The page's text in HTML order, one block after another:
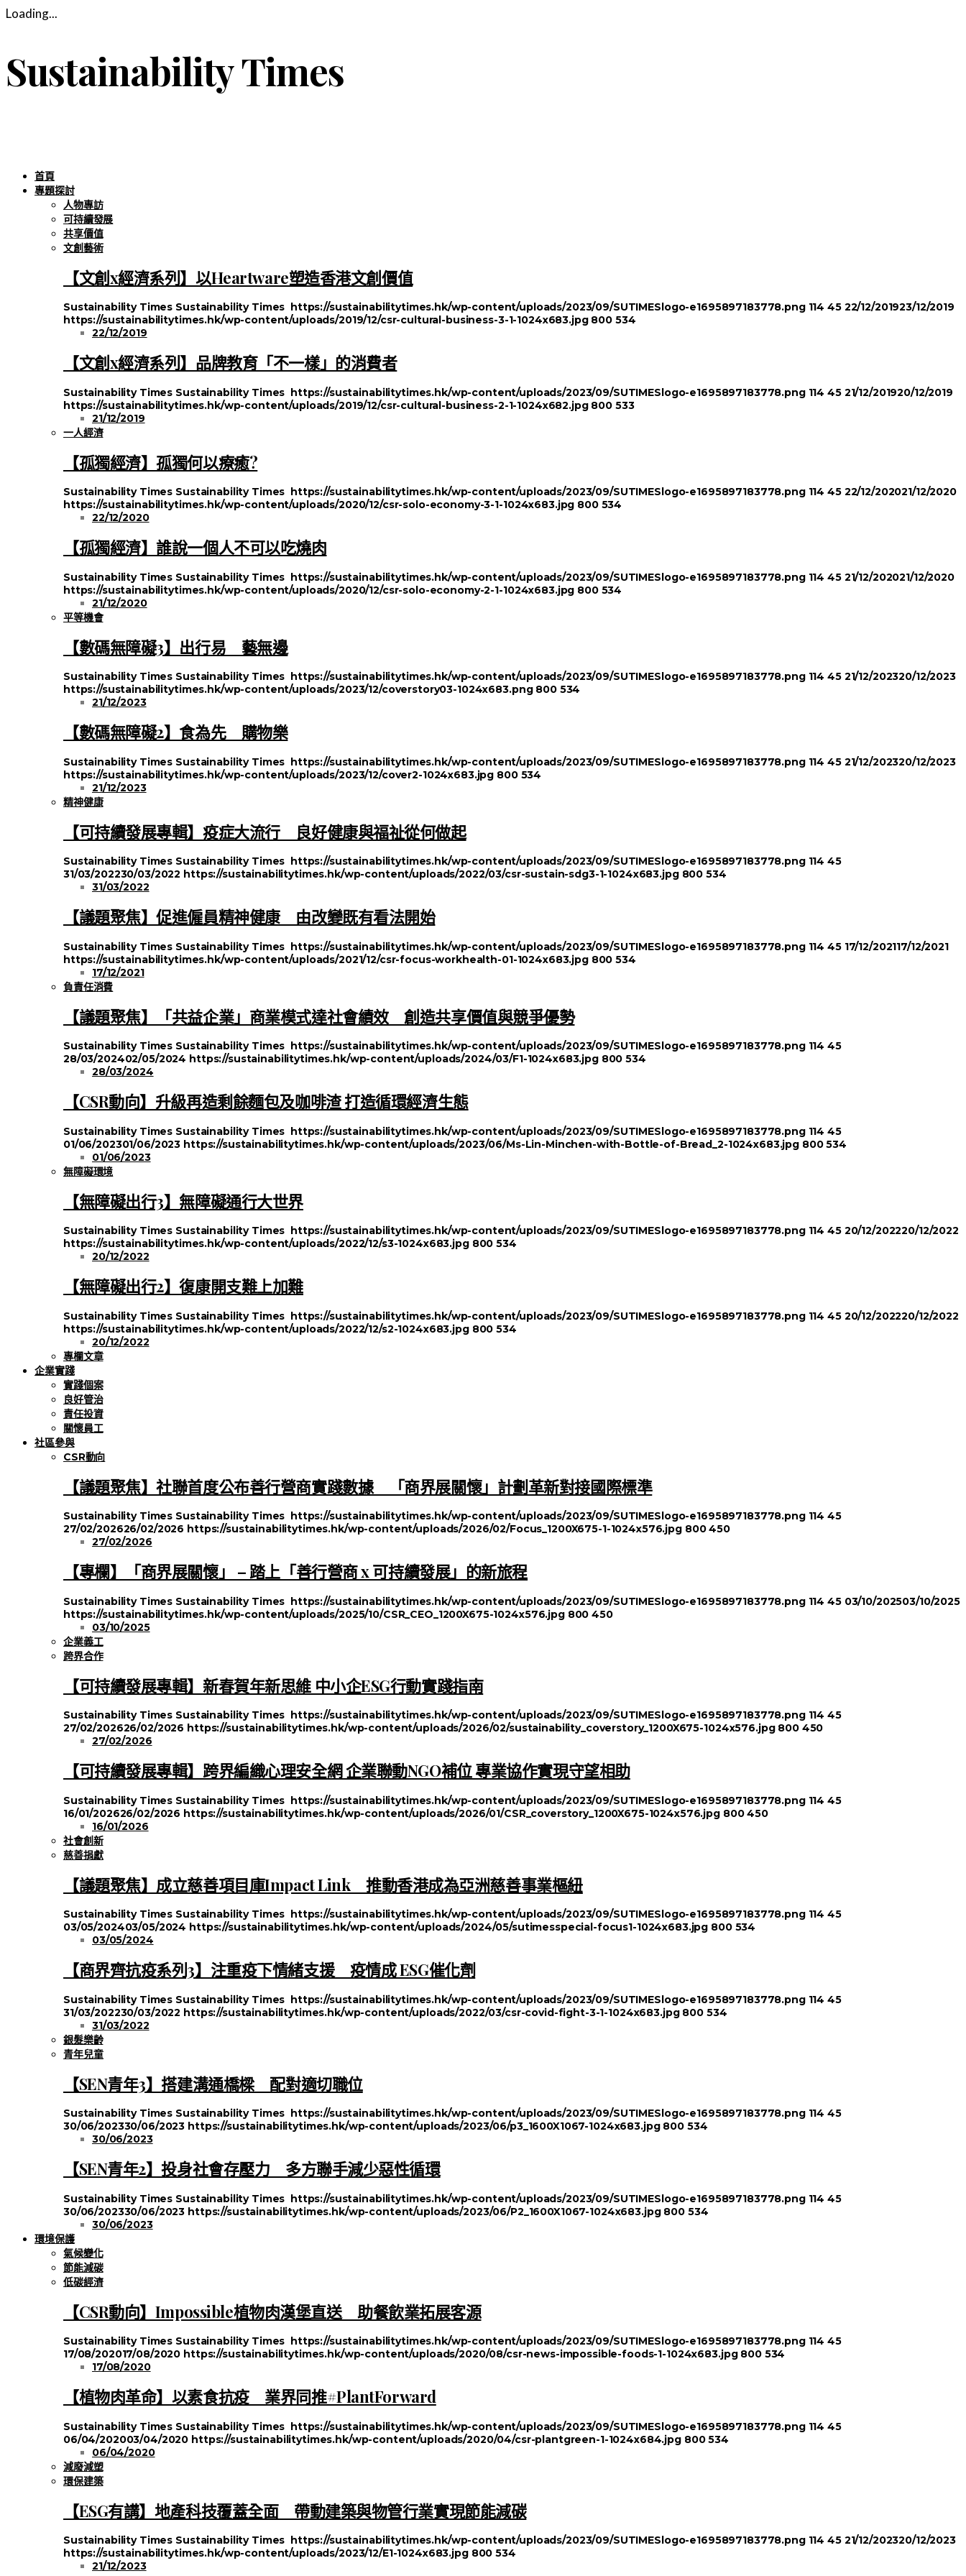
Loading...
Sustainability Times
首頁
專題探討
人物專訪
可持續發展
共享價值
文創藝術
【文創x經濟系列】以Heartware塑造香港文創價值
Sustainability Times Sustainability Times https://sustainabilitytimes.hk/wp-content/uploads/2023/09/SUTIMESlogo-e1695897183778.png 114 45 22/12/201923/12/2019
https://sustainabilitytimes.hk/wp-content/uploads/2019/12/csr-cultural-business-3-1-1024x683.jpg 800 534
22/12/2019
【文創x經濟系列】品牌教育「不一樣」的消費者
Sustainability Times Sustainability Times https://sustainabilitytimes.hk/wp-content/uploads/2023/09/SUTIMESlogo-e1695897183778.png 114 45 21/12/201920/12/2019
https://sustainabilitytimes.hk/wp-content/uploads/2019/12/csr-cultural-business-2-1-1024x682.jpg 800 533
21/12/2019
一人經濟
【孤獨經濟】孤獨何以療癒?
Sustainability Times Sustainability Times https://sustainabilitytimes.hk/wp-content/uploads/2023/09/SUTIMESlogo-e1695897183778.png 114 45 22/12/202021/12/2020
https://sustainabilitytimes.hk/wp-content/uploads/2020/12/csr-solo-economy-3-1-1024x683.jpg 800 534
22/12/2020
【孤獨經濟】誰說一個人不可以吃燒肉
Sustainability Times Sustainability Times https://sustainabilitytimes.hk/wp-content/uploads/2023/09/SUTIMESlogo-e1695897183778.png 114 45 21/12/202021/12/2020
https://sustainabilitytimes.hk/wp-content/uploads/2020/12/csr-solo-economy-2-1-1024x683.jpg 800 534
21/12/2020
平等機會
【數碼無障礙3】出行易 藝無邊
Sustainability Times Sustainability Times https://sustainabilitytimes.hk/wp-content/uploads/2023/09/SUTIMESlogo-e1695897183778.png 114 45 21/12/202320/12/2023
https://sustainabilitytimes.hk/wp-content/uploads/2023/12/coverstory03-1024x683.png 800 534
21/12/2023
【數碼無障礙2】食為先 購物樂
Sustainability Times Sustainability Times https://sustainabilitytimes.hk/wp-content/uploads/2023/09/SUTIMESlogo-e1695897183778.png 114 45 21/12/202320/12/2023
https://sustainabilitytimes.hk/wp-content/uploads/2023/12/cover2-1024x683.jpg 800 534
21/12/2023
精神健康
【可持續發展專輯】疫症大流行 良好健康與福祉從何做起
Sustainability Times Sustainability Times https://sustainabilitytimes.hk/wp-content/uploads/2023/09/SUTIMESlogo-e1695897183778.png 114 45
31/03/202230/03/2022 https://sustainabilitytimes.hk/wp-content/uploads/2022/03/csr-sustain-sdg3-1-1024x683.jpg 800 534
31/03/2022
【議題聚焦】促進僱員精神健康 由改變既有看法開始
Sustainability Times Sustainability Times https://sustainabilitytimes.hk/wp-content/uploads/2023/09/SUTIMESlogo-e1695897183778.png 114 45 17/12/202117/12/2021
https://sustainabilitytimes.hk/wp-content/uploads/2021/12/csr-focus-workhealth-01-1024x683.jpg 800 534
17/12/2021
負責任消費
【議題聚焦】「共益企業」商業模式達社會績效 創造共享價值與競爭優勢
Sustainability Times Sustainability Times https://sustainabilitytimes.hk/wp-content/uploads/2023/09/SUTIMESlogo-e1695897183778.png 114 45
28/03/202402/05/2024 https://sustainabilitytimes.hk/wp-content/uploads/2024/03/F1-1024x683.jpg 800 534
28/03/2024
【CSR動向】升級再造剩餘麵包及咖啡渣 打造循環經濟生態
Sustainability Times Sustainability Times https://sustainabilitytimes.hk/wp-content/uploads/2023/09/SUTIMESlogo-e1695897183778.png 114 45
01/06/202301/06/2023 https://sustainabilitytimes.hk/wp-content/uploads/2023/06/Ms-Lin-Minchen-with-Bottle-of-Bread_2-1024x683.jpg 800 534
01/06/2023
無障礙環境
【無障礙出行3】無障礙通行大世界
Sustainability Times Sustainability Times https://sustainabilitytimes.hk/wp-content/uploads/2023/09/SUTIMESlogo-e1695897183778.png 114 45 20/12/202220/12/2022
https://sustainabilitytimes.hk/wp-content/uploads/2022/12/s3-1024x683.jpg 800 534
20/12/2022
【無障礙出行2】復康開支難上加難
Sustainability Times Sustainability Times https://sustainabilitytimes.hk/wp-content/uploads/2023/09/SUTIMESlogo-e1695897183778.png 114 45 20/12/202220/12/2022
https://sustainabilitytimes.hk/wp-content/uploads/2022/12/s2-1024x683.jpg 800 534
20/12/2022
專欄文章
企業實踐
實踐個案
良好管治
責任投資
關懷員工
社區參與
CSR動向
【議題聚焦】社聯首度公布善行營商實踐數據 「商界展關懷」計劃革新對接國際標準
Sustainability Times Sustainability Times https://sustainabilitytimes.hk/wp-content/uploads/2023/09/SUTIMESlogo-e1695897183778.png 114 45
27/02/202626/02/2026 https://sustainabilitytimes.hk/wp-content/uploads/2026/02/Focus_1200X675-1-1024x576.jpg 800 450
27/02/2026
【專欄】「商界展關懷」 – 踏上「善行營商 x 可持續發展」的新旅程
Sustainability Times Sustainability Times https://sustainabilitytimes.hk/wp-content/uploads/2023/09/SUTIMESlogo-e1695897183778.png 114 45 03/10/202503/10/2025
https://sustainabilitytimes.hk/wp-content/uploads/2025/10/CSR_CEO_1200X675-1024x576.jpg 800 450
03/10/2025
企業義工
跨界合作
【可持續發展專輯】新春賀年新思維 中小企ESG行動實踐指南
Sustainability Times Sustainability Times https://sustainabilitytimes.hk/wp-content/uploads/2023/09/SUTIMESlogo-e1695897183778.png 114 45
27/02/202626/02/2026 https://sustainabilitytimes.hk/wp-content/uploads/2026/02/sustainability_coverstory_1200X675-1024x576.jpg 800 450
27/02/2026
【可持續發展專輯】跨界編織心理安全網 企業聯動NGO補位 專業協作實現守望相助
Sustainability Times Sustainability Times https://sustainabilitytimes.hk/wp-content/uploads/2023/09/SUTIMESlogo-e1695897183778.png 114 45
16/01/202626/02/2026 https://sustainabilitytimes.hk/wp-content/uploads/2026/01/CSR_coverstory_1200X675-1024x576.jpg 800 450
16/01/2026
社會創新
慈善捐獻
【議題聚焦】成立慈善項目庫Impact Link 推動香港成為亞洲慈善事業樞紐
Sustainability Times Sustainability Times https://sustainabilitytimes.hk/wp-content/uploads/2023/09/SUTIMESlogo-e1695897183778.png 114 45
03/05/202403/05/2024 https://sustainabilitytimes.hk/wp-content/uploads/2024/05/sutimesspecial-focus1-1024x683.jpg 800 534
03/05/2024
【商界齊抗疫系列3】注重疫下情緒支援 疫情成 ESG催化劑
Sustainability Times Sustainability Times https://sustainabilitytimes.hk/wp-content/uploads/2023/09/SUTIMESlogo-e1695897183778.png 114 45
31/03/202230/03/2022 https://sustainabilitytimes.hk/wp-content/uploads/2022/03/csr-covid-fight-3-1-1024x683.jpg 800 534
31/03/2022
銀髮樂齡
青年兒童
【SEN青年3】搭建溝通橋樑 配對適切職位
Sustainability Times Sustainability Times https://sustainabilitytimes.hk/wp-content/uploads/2023/09/SUTIMESlogo-e1695897183778.png 114 45
30/06/202330/06/2023 https://sustainabilitytimes.hk/wp-content/uploads/2023/06/p3_1600X1067-1024x683.jpg 800 534
30/06/2023
【SEN青年2】投身社會存壓力 多方聯手減少惡性循環
Sustainability Times Sustainability Times https://sustainabilitytimes.hk/wp-content/uploads/2023/09/SUTIMESlogo-e1695897183778.png 114 45
30/06/202330/06/2023 https://sustainabilitytimes.hk/wp-content/uploads/2023/06/P2_1600X1067-1024x683.jpg 800 534
30/06/2023
環境保護
氣候變化
節能減碳
低碳經濟
【CSR動向】Impossible植物肉漢堡直送 助餐飲業拓展客源
Sustainability Times Sustainability Times https://sustainabilitytimes.hk/wp-content/uploads/2023/09/SUTIMESlogo-e1695897183778.png 114 45
17/08/202017/08/2020 https://sustainabilitytimes.hk/wp-content/uploads/2020/08/csr-news-impossible-foods-1-1024x683.jpg 800 534
17/08/2020
【植物肉革命】以素食抗疫 業界同推#PlantForward
Sustainability Times Sustainability Times https://sustainabilitytimes.hk/wp-content/uploads/2023/09/SUTIMESlogo-e1695897183778.png 114 45
06/04/202003/04/2020 https://sustainabilitytimes.hk/wp-content/uploads/2020/04/csr-plantgreen-1-1024x684.jpg 800 534
06/04/2020
減廢減塑
環保建築
【ESG有講】地產科技覆蓋全面 帶動建築與物管行業實現節能減碳
Sustainability Times Sustainability Times https://sustainabilitytimes.hk/wp-content/uploads/2023/09/SUTIMESlogo-e1695897183778.png 114 45 21/12/202320/12/2023
https://sustainabilitytimes.hk/wp-content/uploads/2023/12/E1-1024x683.jpg 800 534
21/12/2023